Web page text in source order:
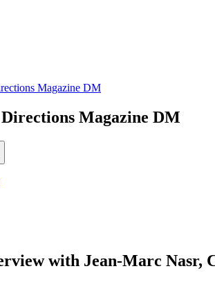
Magazine DM
Magazine DM
with Jean-Marc Nasr,